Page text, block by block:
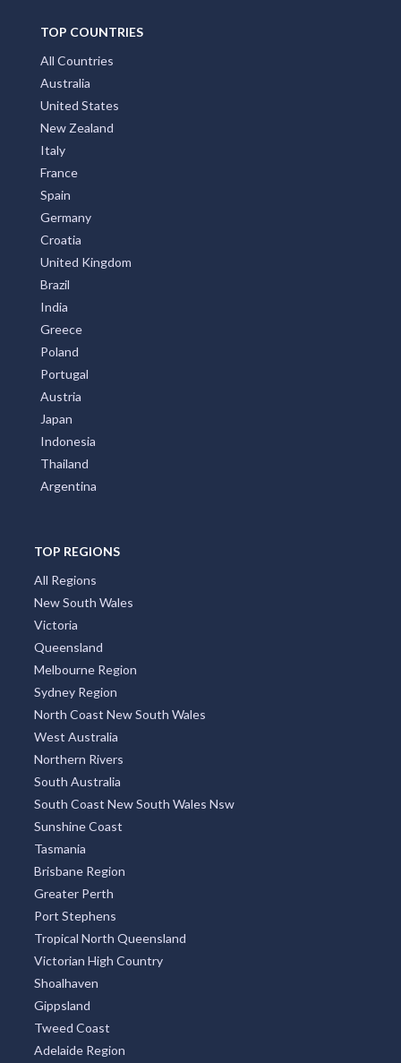
TOP COUNTRIES
All Countries
Australia
United States
New Zealand
Italy
France
Spain
Germany
Croatia
United Kingdom
Brazil
India
Greece
Poland
Portugal
Austria
Japan
Indonesia
Thailand
Argentina
TOP REGIONS
All Regions
New South Wales
Victoria
Queensland
Melbourne Region
Sydney Region
North Coast New South Wales
West Australia
Northern Rivers
South Australia
South Coast New South Wales Nsw
Sunshine Coast
Tasmania
Brisbane Region
Greater Perth
Port Stephens
Tropical North Queensland
Victorian High Country
Shoalhaven
Gippsland
Tweed Coast
Adelaide Region